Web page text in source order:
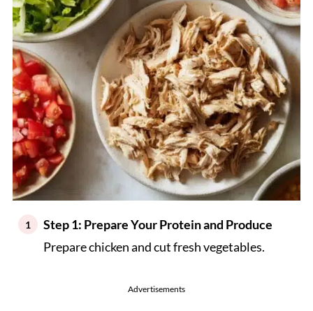
Step 1: Prepare Your Protein and Produce
Prepare chicken and cut fresh vegetables.
Advertisements